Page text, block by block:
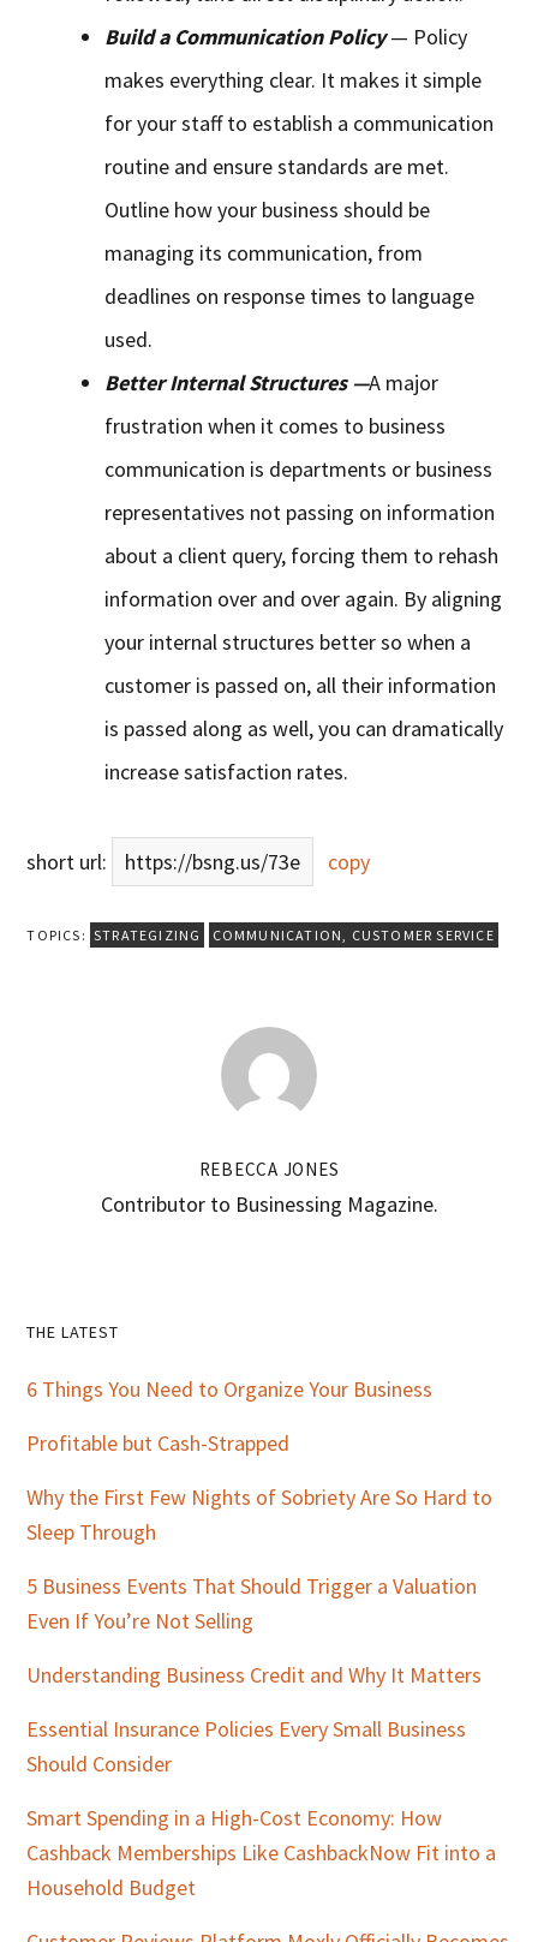
Build a Communication Policy— Policy
makes everything clear. It makes it simple
for your staff to establish a communication
routine and ensure standards are met.
Outline how your business should be
managing its communication, from
deadlines on response times to language
used.
Better Internal Structures —A major
frustration when it comes to business
communication is departments or business
representatives not passing on information
about a client query, forcing them to rehash
information over and over again. By aligning
your internal structures better so when a
customer is passed on, all their information
is passed along as well, you can dramatically
increase satisfaction rates.
short url: https://bsng.us/73e copy
TOPICS: STRATEGIZING COMMUNICATION, CUSTOMER SERVICE
REBECCA JONES
Contributor to Businessing Magazine.
Primary
Sidebar
THE LATEST
6 Things You Need to Organize Your Business
Profitable but Cash-Strapped
Why the First Few Nights of Sobriety Are So Hard to
Sleep Through
5 Business Events That Should Trigger a Valuation
Even If You’re Not Selling
Understanding Business Credit and Why It Matters
Essential Insurance Policies Every Small Business
Should Consider
Smart Spending in a High-Cost Economy: How
Cashback Memberships Like CashbackNow Fit into a
Household Budget